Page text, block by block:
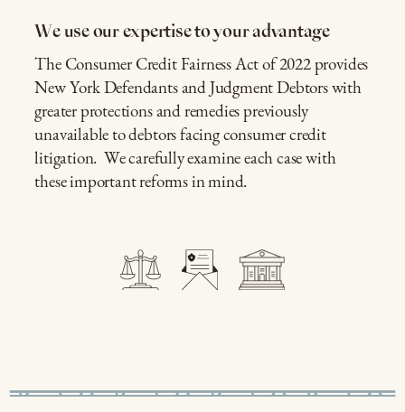
We use our expertise to your advantage
The Consumer Credit Fairness Act of 2022 provides
New York Defendants and Judgment Debtors with
greater protections and remedies previously
unavailable to debtors facing consumer credit
litigation. We carefully examine each case with
these important reforms in mind.